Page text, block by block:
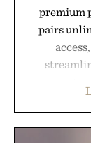
premium
pairs
than
long-